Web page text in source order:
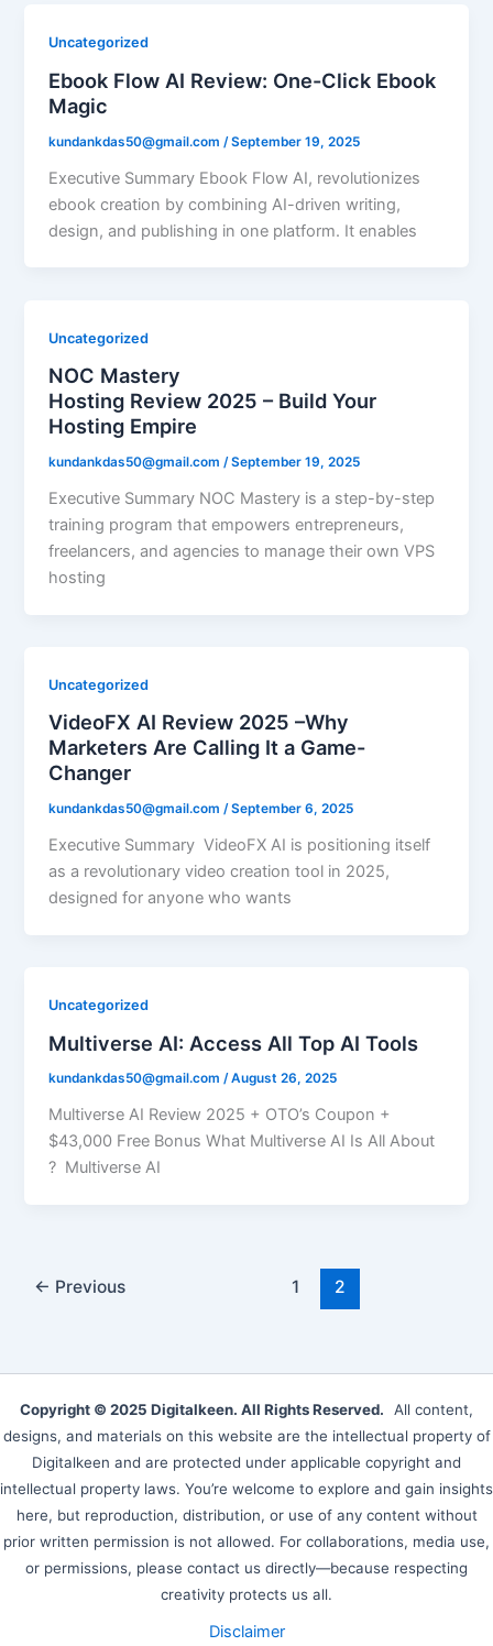
Uncategorized
Ebook Flow AI Review: One-Click Ebook
Magic
kundankdas50@gmail.com /September 19, 2025
Executive Summary Ebook Flow AI, revolutionizes
ebook creation by combining AI-driven writing,
design, and publishing in one platform. It enables
Uncategorized
NOC Mastery
Hosting Review 2025 – Build Your
Hosting Empire
kundankdas50@gmail.com/September 19, 2025
Executive Summary NOC Mastery is a step-by-step
training program that empowers entrepreneurs,
freelancers, and agencies to manage their own VPS
hosting
Uncategorized
VideoFX AI Review 2025 –Why
Marketers Are Calling It a Game-
Changer
kundankdas50@gmail.com/September 6, 2025
Executive Summary VideoFX AI is positioning itself
as a revolutionary video creation tool in 2025,
designed for anyone who wants
Uncategorized
Multiverse AI: Access All Top AI Tools
kundankdas50@gmail.com/August 26, 2025
Multiverse AI Review 2025 + OTO’s Coupon +
$43,000 Free Bonus What Multiverse AI Is All About
? Multiverse AI
← Previous 1 2
Copyright © 2025 Digitalkeen. All Rights Reserved. All content,
designs, and materials on this website are the intellectual property of
Digitalkeen and are protected under applicable copyright and
intellectual property laws. You’re welcome to explore and gain insights
here, but reproduction, distribution, or use of any content without
prior written permission is not allowed. For collaborations, media use,
or permissions, please contact us directly—because respecting
creativity protects us all.
Disclaimer